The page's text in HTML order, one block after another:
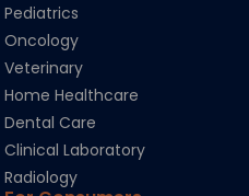
Pediatrics
Oncology
Veterinary
Home Healthcare
Dental Care
Clinical Laboratory
Radiology